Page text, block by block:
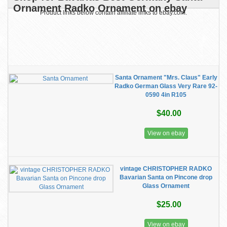
Ornament Radko Ornament on ebay
Product links below contain affiliate links to ebay.com.
Santa Ornament "Mrs. Claus" Early
Radko German Glass Very Rare 92-
0590 4in R105
$40.00
View on ebay
vintage CHRISTOPHER RADKO
Bavarian Santa on Pincone drop
Glass Ornament
$25.00
View on ebay